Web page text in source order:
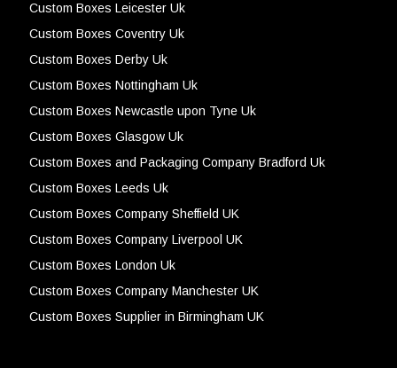
Custom Boxes Leicester Uk
Custom Boxes Coventry Uk
Custom Boxes Derby Uk
Custom Boxes Nottingham Uk
Custom Boxes Newcastle upon Tyne Uk
Custom Boxes Glasgow Uk
Custom Boxes and Packaging Company Bradford Uk
Custom Boxes Leeds Uk
Custom Boxes Company Sheffield UK
Custom Boxes Company Liverpool UK
Custom Boxes London Uk
Custom Boxes Company Manchester UK
Custom Boxes Supplier in Birmingham UK